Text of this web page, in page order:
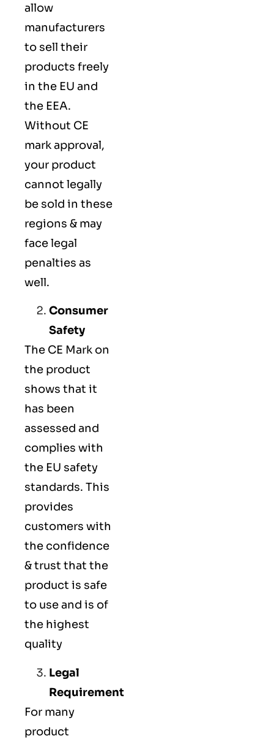
allow
manufacturers
to sell their
products freely
in the EU and
the EEA.
Without CE
mark approval,
your product
cannot legally
be sold in these
regions & may
face legal
penalties as
well.
Consumer
Safety
The CE Mark on
the product
shows that it
has been
assessed and
complies with
the EU safety
standards. This
provides
customers with
the confidence
& trust that the
product is safe
to use and is of
the highest
quality
Legal
Requirement
For many
product